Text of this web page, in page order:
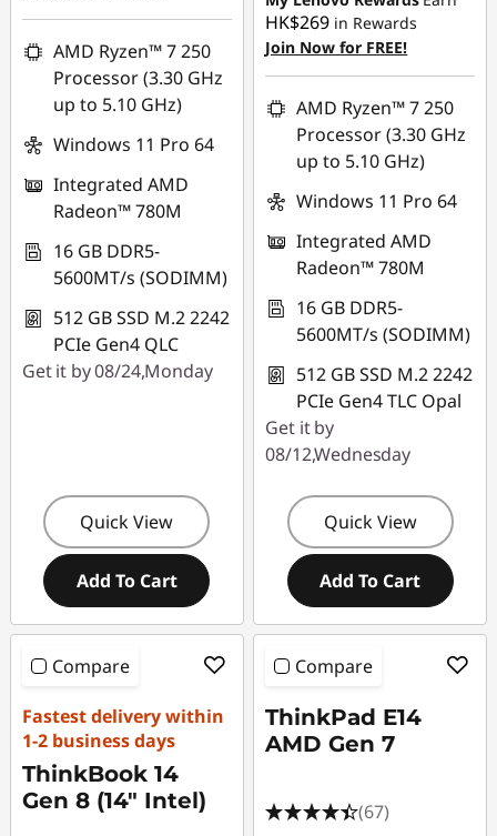
AMD Ryzen™ 7 250
Processor (3.30 GHz
up to 5.10 GHz)
Windows 11 Pro 64
Integrated AMD
Radeon™ 780M
16 GB DDR5-
5600MT/s (SODIMM)
512 GB SSD M.2 2242
PCIe Gen4 QLC
Get it by 08/24,Monday
Quick View
Add To Cart
OR
eCoupon Savings :-
HK$16,733.00
*Savings cannot be
combined
FLASHSALE16
eCoupon limited to
3 units
HK$269 in Rewards
Join Now for FREE!
AMD Ryzen™ 7 250
Processor (3.30 GHz
up to 5.10 GHz)
Windows 11 Pro 64
Integrated AMD
Radeon™ 780M
16 GB DDR5-
5600MT/s (SODIMM)
512 GB SSD M.2 2242
PCIe Gen4 TLC Opal
Get it by
08/12,Wednesday
Quick View
Add To Cart
Compare
Fastest delivery within
1-2 business days
ThinkBook 14
Gen 8 (14" Intel)
Compare
ThinkPad E14
AMD Gen 7
(67)